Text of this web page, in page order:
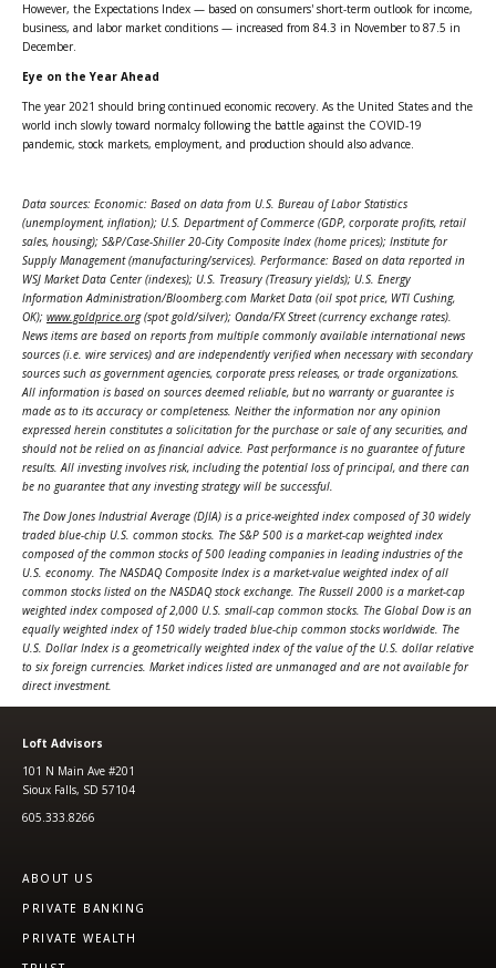
However, the Expectations Index — based on consumers' short-term outlook for income,
business, and labor market conditions — increased from 84.3 in November to 87.5 in
December.
Eye on the Year Ahead
The year 2021 should bring continued economic recovery. As the United States and the
world inch slowly toward normalcy following the battle against the COVID-19
pandemic, stock markets, employment, and production should also advance.
Data sources: Economic: Based on data from U.S. Bureau of Labor Statistics
(unemployment, inflation); U.S. Department of Commerce (GDP, corporate profits, retail
sales, housing); S&P/Case-Shiller 20-City Composite Index (home prices); Institute for
Supply Management (manufacturing/services). Performance: Based on data reported in
WSJ Market Data Center (indexes); U.S. Treasury (Treasury yields); U.S. Energy
Information Administration/Bloomberg.com Market Data (oil spot price, WTI Cushing,
OK); www.goldprice.org(spot gold/silver); Oanda/FX Street (currency exchange rates).
News items are based on reports from multiple commonly available international news
sources (i.e. wire services) and are independently verified when necessary with secondary
sources such as government agencies, corporate press releases, or trade organizations.
All information is based on sources deemed reliable, but no warranty or guarantee is
made as to its accuracy or completeness. Neither the information nor any opinion
expressed herein constitutes a solicitation for the purchase or sale of any securities, and
should not be relied on as financial advice. Past performance is no guarantee of future
results. All investing involves risk, including the potential loss of principal, and there can
be no guarantee that any investing strategy will be successful.
The Dow Jones Industrial Average (DJIA) is a price-weighted index composed of 30 widely
traded blue-chip U.S. common stocks. The S&P 500 is a market-cap weighted index
composed of the common stocks of 500 leading companies in leading industries of the
U.S. economy. The NASDAQ Composite Index is a market-value weighted index of all
common stocks listed on the NASDAQ stock exchange. The Russell 2000 is a market-cap
weighted index composed of 2,000 U.S. small-cap common stocks. The Global Dow is an
equally weighted index of 150 widely traded blue-chip common stocks worldwide. The
U.S. Dollar Index is a geometrically weighted index of the value of the U.S. dollar relative
to six foreign currencies. Market indices listed are unmanaged and are not available for
direct investment.
Loft Advisors
101 N Main Ave #201
Sioux Falls, SD 57104
605.333.8266
ABOUT US
PRIVATE BANKING
PRIVATE WEALTH